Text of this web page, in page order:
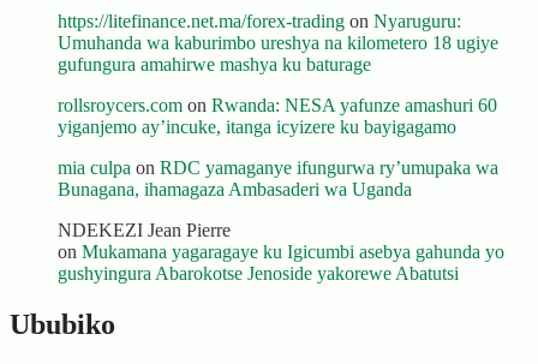
https://litefinance.net.ma/forex-trading on Nyaruguru:
Umuhanda wa kaburimbo ureshya na kilometero 18 ugiye
gufungura amahirwe mashya ku baturage
rollsroycers.com on Rwanda: NESA yafunze amashuri 60
yiganjemo ay’incuke, itanga icyizere ku bayigagamo
mia culpa on RDC yamaganye ifungurwa ry’umupaka wa
Bunagana, ihamagaza Ambasaderi wa Uganda
NDEKEZI Jean Pierre
on Mukamana yagaragaye ku Igicumbi asebya gahunda yo
gushyingura Abarokotse Jenoside yakorewe Abatutsi
Ububiko